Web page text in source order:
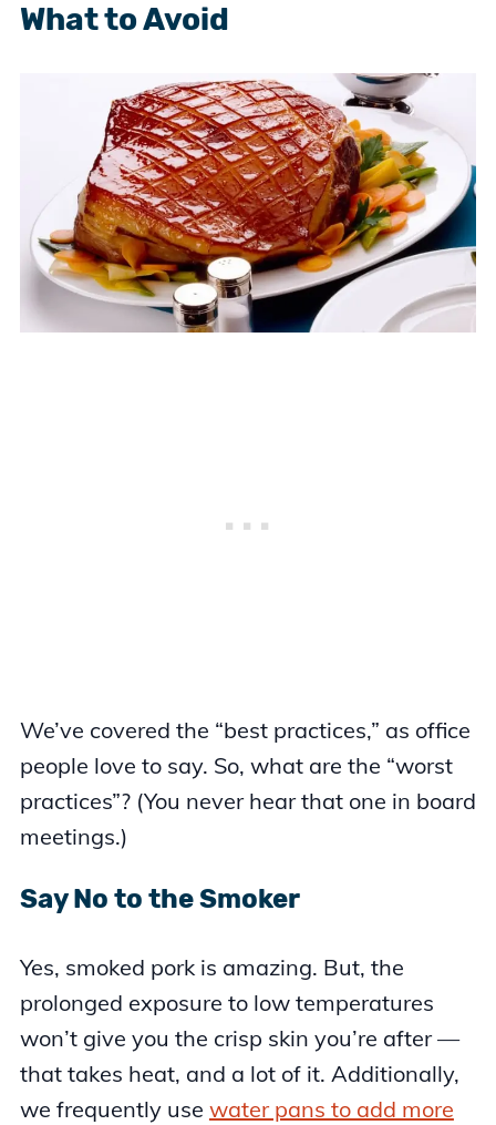
What to Avoid
We’ve covered the “best practices,” as office
people love to say. So, what are the “worst
practices”? (You never hear that one in board
meetings.)
Say No to the Smoker
Yes, smoked pork is amazing. But, the
prolonged exposure to low temperatures
won’t give you the crisp skin you’re after —
that takes heat, and a lot of it. Additionally,
we frequently use water pans to add more